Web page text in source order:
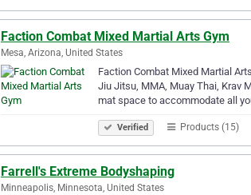
Faction Combat Mixed Martial Arts Gym
Mesa, Arizona, United States
Faction Combat Mixed Martial
Jiu Jitsu, MMA, Muay Thai, Krav
mat space to accommodate all
Verified Products (15)
Farrell's Extreme Bodyshaping
Minneapolis, Minnesota, United States